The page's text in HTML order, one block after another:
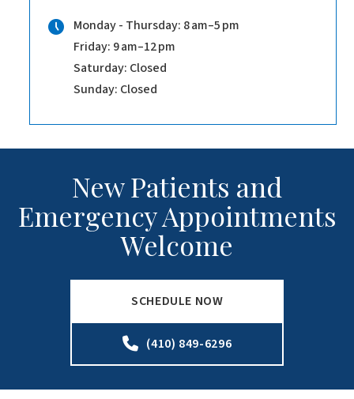
Monday - Thursday: 8 am–5 pm
Friday: 9 am–12 pm
Saturday: Closed
Sunday: Closed
New Patients and
Emergency Appointments
Welcome
SCHEDULE NOW
(410) 849-6296